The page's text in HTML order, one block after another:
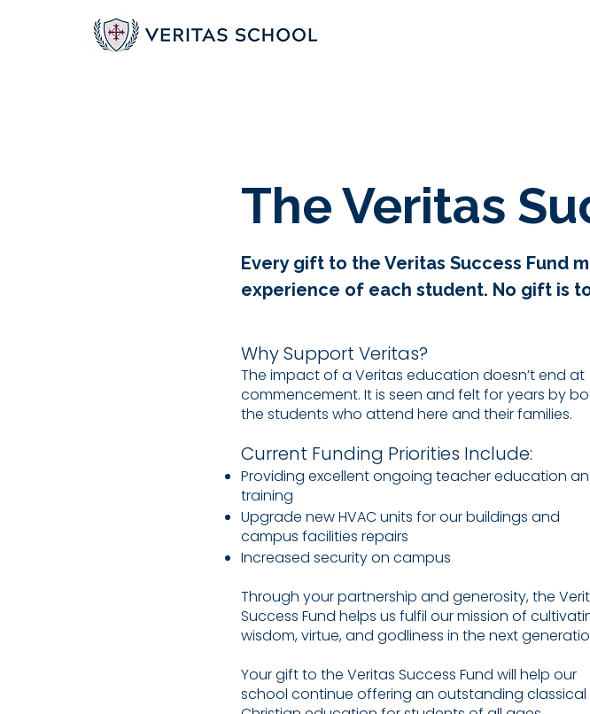
The Veritas
Every gift to the Veritas Success Fund
experience of each student. No gift is
Why Support Veritas?
The impact of a Veritas education doesn’t end at
commencement. It is seen and felt for years by
the students who attend here and their families.
Current Funding Priorities Include:
Providing excellent ongoing teacher education
training
Upgrade new HVAC units for our buildings and
campus facilities repairs
Increased security on campus
Through your partnership and generosity, the
Success Fund helps us fulfil our mission of
wisdom, virtue, and godliness in the next
Your gift to the Veritas Success Fund will help our
school continue offering an outstanding